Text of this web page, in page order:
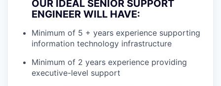
OUR IDEAL SENIOR SUPPORT
ENGINEER WILL HAVE:
Minimum of 5 + years experience supporting
information technology infrastructure
Minimum of 2 years experience providing
executive-level support